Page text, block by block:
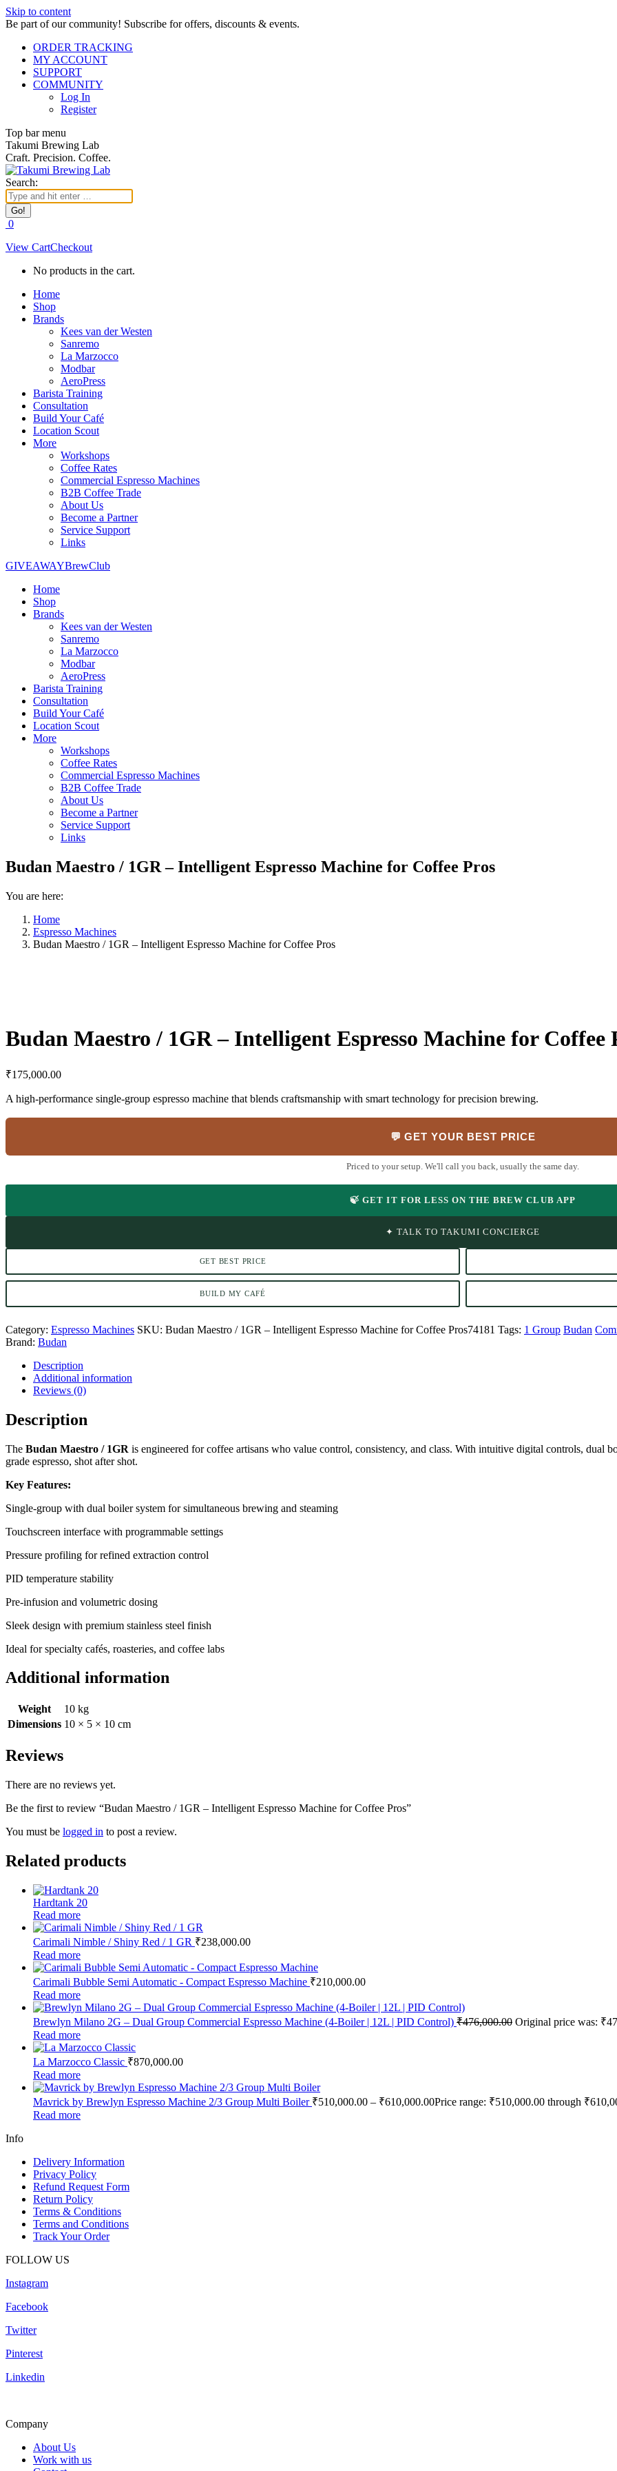
Skip to content
Be part of our community! Subscribe for offers, discounts & events.
ORDER TRACKING
MY ACCOUNT
SUPPORT
COMMUNITY
Log In
Register
Top bar menu
Takumi Brewing Lab
Craft. Precision. Coffee.
Search:
0
View CartCheckout
No products in the cart.
Home
Shop
Brands
Kees van der Westen
Sanremo
La Marzocco
Modbar
AeroPress
Barista Training
Consultation
Build Your Café
Location Scout
More
Workshops
Coffee Rates
Commercial Espresso Machines
B2B Coffee Trade
About Us
Become a Partner
Service Support
Links
GIVEAWAYBrewClub
Home
Shop
Brands
Kees van der Westen
Sanremo
La Marzocco
Modbar
AeroPress
Barista Training
Consultation
Build Your Café
Location Scout
More
Workshops
Coffee Rates
Commercial Espresso Machines
B2B Coffee Trade
About Us
Become a Partner
Service Support
Links
Budan Maestro / 1GR – Intelligent Espresso Machine for Coffee Pros
You are here:
Home
Espresso Machines
Budan Maestro / 1GR – Intelligent Espresso Machine for Coffee Pros
Budan Maestro / 1GR – Intelligent Espresso Machine for Coffee
₹175,000.00
A high-performance single-group espresso machine that blends craftsmanship with smart technology for precision brewing.
💬 GET YOUR BEST PRICE
Priced to your setup. We'll call you back, usually the same day.
🍃 GET IT FOR LESS ON THE BREW CLUB APP
✦ TALK TO TAKUMI CONCIERGE
GET BEST PRICE
BUILD MY CAFÉ
Category: Espresso Machines SKU: Budan Maestro / 1GR – Intelligent Espresso Machine for Coffee Pros74181 Tags: 1 Group Budan
Brand: Budan
Description
Additional information
Reviews (0)
Description
The Budan Maestro / 1GR is engineered for coffee artisans who value control, consistency, and class. With intuitive digital controls, dual
grade espresso, shot after shot.
Key Features:
Single-group with dual boiler system for simultaneous brewing and steaming
Touchscreen interface with programmable settings
Pressure profiling for refined extraction control
PID temperature stability
Pre-infusion and volumetric dosing
Sleek design with premium stainless steel finish
Ideal for specialty cafés, roasteries, and coffee labs
Additional information
Weight
10 kg
Dimensions 10 × 5 × 10 cm
Reviews
There are no reviews yet.
Be the first to review “Budan Maestro / 1GR – Intelligent Espresso Machine for Coffee Pros”
You must be logged in to post a review.
Related products
Hardtank 20
Read more
Carimali Nimble / Shiny Red / 1 GR ₹238,000.00
Read more
Carimali Bubble Semi Automatic - Compact Espresso Machine ₹210,000.00
Read more
Brewlyn Milano 2G – Dual Group Commercial Espresso Machine (4-Boiler | 12L | PID Control) ₹476,000.00 Original price was:
Read more
La Marzocco Classic ₹870,000.00
Read more
Mavrick by Brewlyn Espresso Machine 2/3 Group Multi Boiler ₹510,000.00 – ₹610,000.00Price range: ₹510,000.00 through
Read more
Info
Delivery Information
Privacy Policy
Refund Request Form
Return Policy
Terms & Conditions
Terms and Conditions
Track Your Order
FOLLOW US
Instagram
Facebook
Twitter
Pinterest
Linkedin
Company
About Us
Work with us